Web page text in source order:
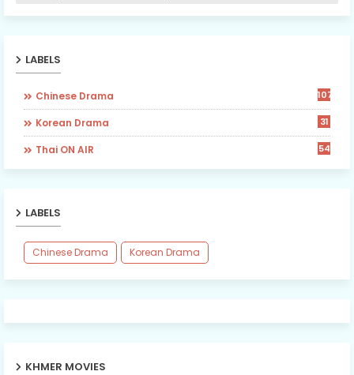
LABELS
Chinese Drama 107
Korean Drama 31
Thai ON AIR 54
LABELS
Chinese Drama Korean Drama
KHMER MOVIES